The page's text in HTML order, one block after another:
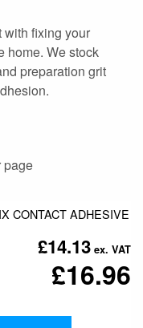
with fixing your
home. We stock
preparation grit
page
CONTACT ADHESIVE
£16.96
£14.13